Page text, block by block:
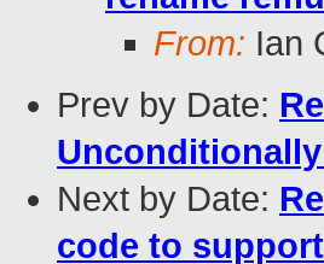
From: Ian
Prev by Date:
Next by Date:
code to